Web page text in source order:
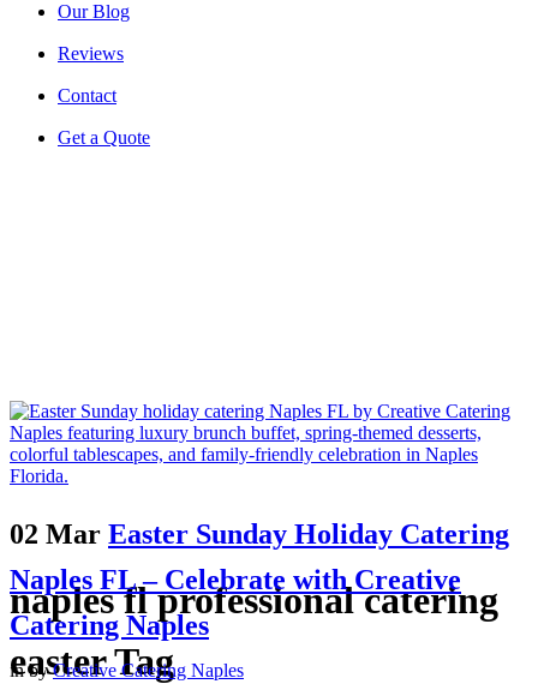
Our Blog
Reviews
Contact
Get a Quote
naples fl professional catering
easter Tag
02 Mar Easter Sunday Holiday Catering
Naples FL – Celebrate with Creative
Catering Naples
inbyCreative Catering Naples